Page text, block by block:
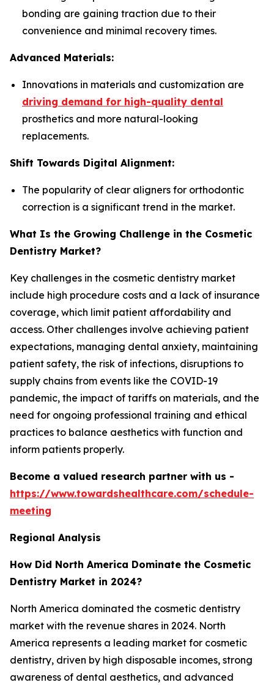
bonding are gaining traction due to their
convenience and minimal recovery times.
Advanced Materials:
Innovations in materials and customization are
driving demand for high-quality dental
prosthetics and more natural-looking
replacements.
Shift Towards Digital Alignment:
The popularity of clear aligners for orthodontic
correction is a significant trend in the market.
What Is the Growing Challenge in the Cosmetic
Dentistry Market?
Key challenges in the cosmetic dentistry market
include high procedure costs and a lack of insurance
coverage, which limit patient affordability and
access. Other challenges involve achieving patient
expectations, managing dental anxiety, maintaining
patient safety, the risk of infections, disruptions to
supply chains from events like the COVID-19
pandemic, the impact of tariffs on materials, and the
need for ongoing professional training and ethical
practices to balance aesthetics with function and
inform patients properly.
Become a valued research partner with us -
https://www.towardshealthcare.com/schedule-
meeting
Regional Analysis
How Did North America Dominate the Cosmetic
Dentistry Market in 2024?
North America dominated the cosmetic dentistry
market with the revenue shares in 2024. North
America represents a leading market for cosmetic
dentistry, driven by high disposable incomes, strong
awareness of dental aesthetics, and advanced